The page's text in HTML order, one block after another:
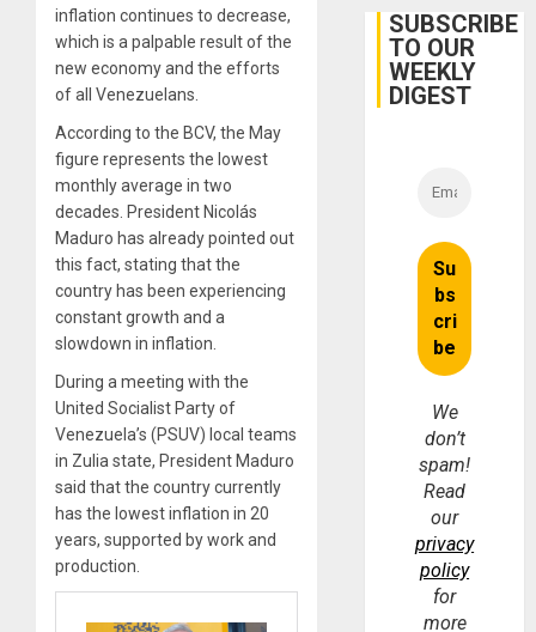
inflation continues to decrease,
which is a palpable result of the
new economy and the efforts
of all Venezuelans.
According to the BCV, the May
figure represents the lowest
monthly average in two
decades. President Nicolás
Maduro has already pointed out
this fact, stating that the
country has been experiencing
constant growth and a
slowdown in inflation.
During a meeting with the
United Socialist Party of
Venezuela’s (PSUV) local teams
in Zulia state, President Maduro
said that the country currently
has the lowest inflation in 20
years, supported by work and
production.
Cuba
SUBSCRIBE
TO OUR
WEEKLY
DIGEST
We
don’t
spam!
Read
our
privacy
policy
for
more